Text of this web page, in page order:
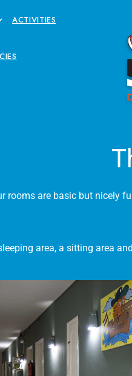
ACTIVITIES
rooms are basic but nicely
area, a sitting area